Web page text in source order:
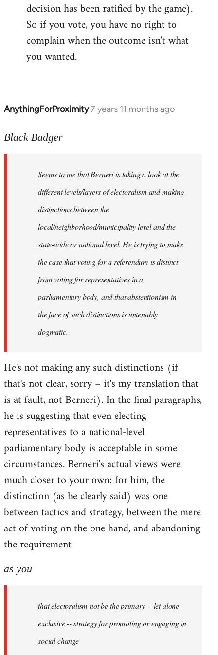
decision has been ratified by the game).
So if you vote, you have no right to
complain when the outcome isn't what
you wanted.
AnythingForProximity7 years 11 months ago
In
to
libcom.org
Black Badger
Seems to me that Berneri is taking a look at the
different levels/layers of electoralism and making
distinctions between the
local/neighborhood/municipality level and the
state-wide or national level. He is trying to make
the case that voting for a referendum is distinct
from voting for representatives in a
parliamentary body, and that abstentionism in
the face of such distinctions is untenably
dogmatic.
He's not making any such distinctions (if
that's not clear, sorry – it's my translation that
is at fault, not Berneri). In the final paragraphs,
he is suggesting that even electing
representatives to a national-level
parliamentary body is acceptable in some
circumstances. Berneri's actual views were
much closer to your own: for him, the
distinction (as he clearly said) was one
between tactics and strategy, between the mere
act of voting on the one hand, and abandoning
the requirement
as you
that electoralism not be the primary -- let alone
exclusive -- strategy for promoting or engaging in
social change